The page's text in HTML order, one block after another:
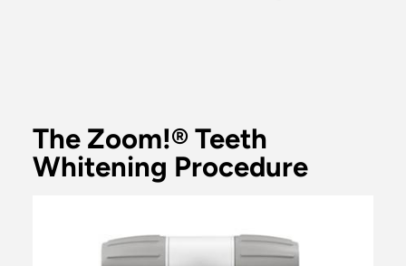
The Zoom!® Teeth
Whitening Procedure